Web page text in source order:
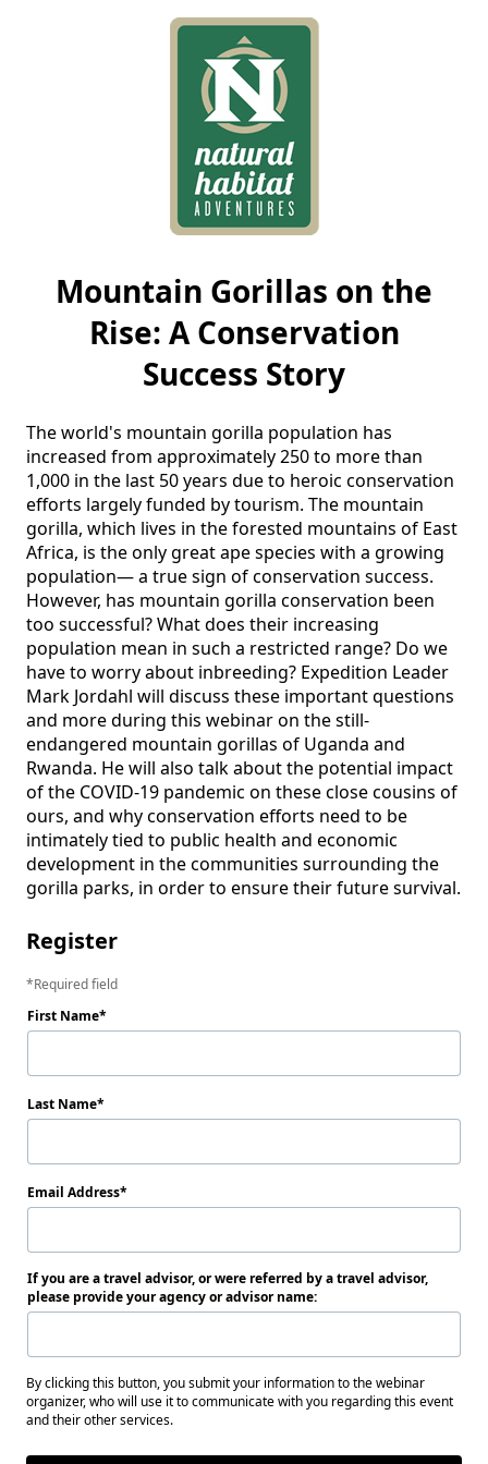
Mountain Gorillas on the
Rise: A Conservation
Success Story
The world's mountain gorilla population has
increased from approximately 250 to more than
1,000 in the last 50 years due to heroic conservation
efforts largely funded by tourism. The mountain
gorilla, which lives in the forested mountains of East
Africa, is the only great ape species with a growing
population— a true sign of conservation success.
However, has mountain gorilla conservation been
too successful? What does their increasing
population mean in such a restricted range? Do we
have to worry about inbreeding? Expedition Leader
Mark Jordahl will discuss these important questions
and more during this webinar on the still-
endangered mountain gorillas of Uganda and
Rwanda. He will also talk about the potential impact
of the COVID-19 pandemic on these close cousins of
ours, and why conservation efforts need to be
intimately tied to public health and economic
development in the communities surrounding the
gorilla parks, in order to ensure their future survival.
Register
Required field
First Name
Last Name
Email Address
If you are a travel advisor, or were referred by a travel advisor,
please provide your agency or advisor name:
By clicking this button, you submit your information to the webinar
organizer, who will use it to communicate with you regarding this event
and their other services.